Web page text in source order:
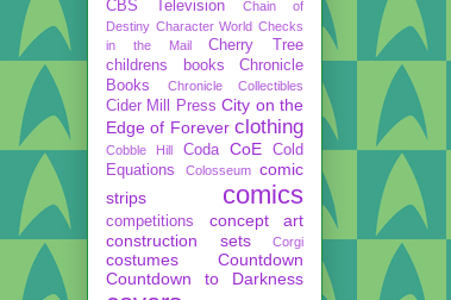
CBS Television
Chain of
Destiny Character World Checks
in the Mail
Cherry Tree
childrens books
Chronicle
Books
Chronicle Collectibles
Cider Mill Press City on the
Edge of Forever clothing
Cobble Hill Coda CoE
Cold
Equations
Colosseum
comic
strips
comics
competitions
concept art
construction sets
Corgi
costumes
Countdown
Countdown to Darkness